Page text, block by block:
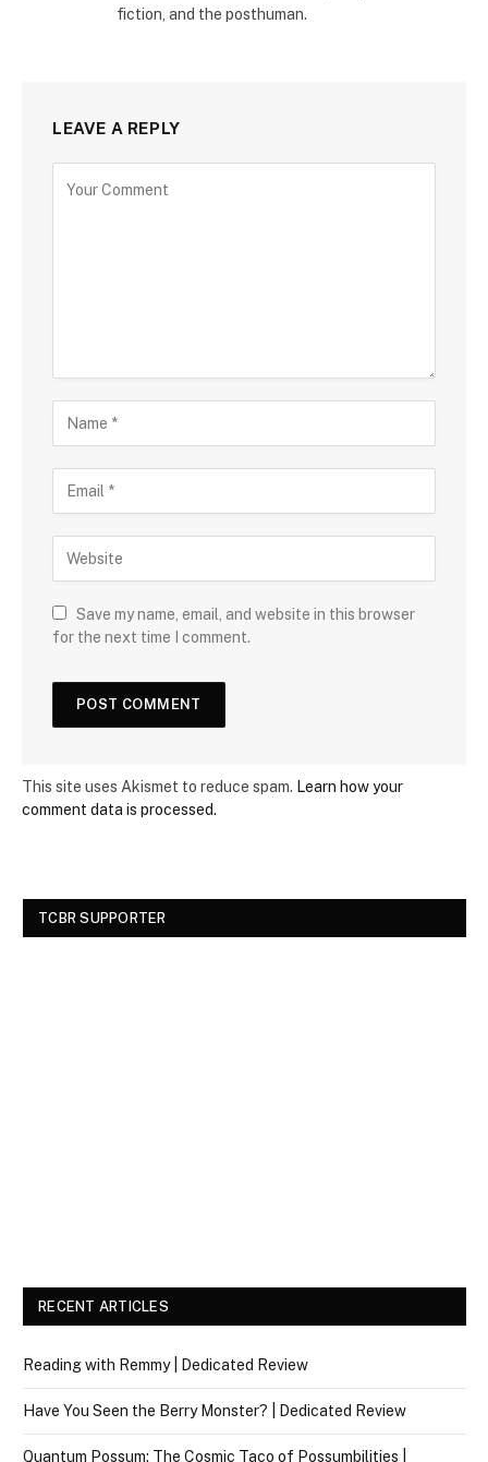
fiction, and the posthuman.
LEAVE A REPLY
Save my name, email, and website in this browser
for the next time I comment.
This site uses Akismet to reduce spam. Learn how your
comment data is processed.
TCBR SUPPORTER
RECENT ARTICLES
Reading with Remmy | Dedicated Review
Have You Seen the Berry Monster? | Dedicated Review
Quantum Possum: The Cosmic Taco of Possumbilities |